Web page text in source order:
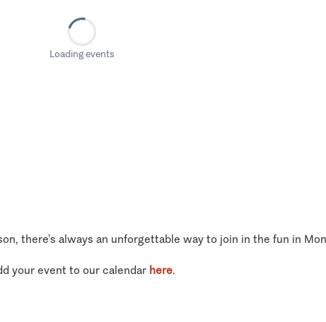
Loading events
there’s always an unforgettable way to join in the fun in
your event to our calendar here.